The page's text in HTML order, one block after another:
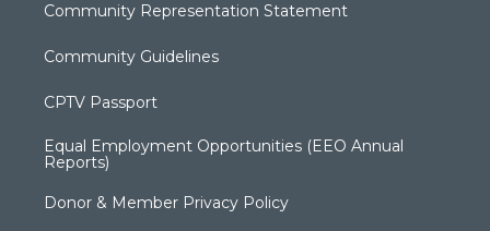
Community Representation Statement
Community Guidelines
CPTV Passport
Equal Employment Opportunities (EEO Annual
Reports)
Donor & Member Privacy Policy